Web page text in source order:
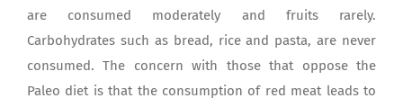
are consumed moderately and fruits rarely.
Carbohydrates such as bread, rice and pasta, are never
consumed. The concern with those that oppose the
Paleo diet is that the consumption of red meat leads to